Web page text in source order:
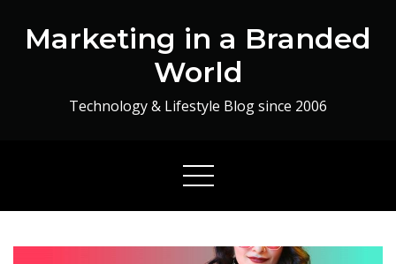
Marketing in a Branded
World
Technology & Lifestyle Blog since 2006